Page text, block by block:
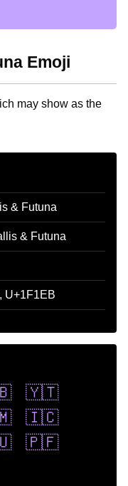
Emoji
may show as the
& Futuna
& Futuna
U+1F1EB
🇾🇹
🇮🇨
🇵🇫